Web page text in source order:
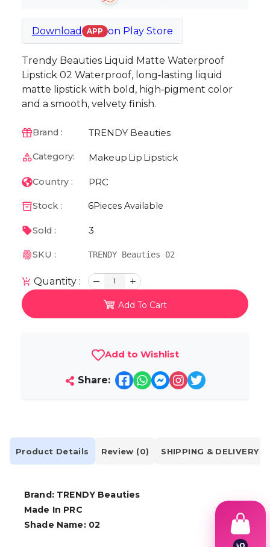
Download APP on Play Store
Trendy Beauties Liquid Matte Waterproof
Lipstick 02 Waterproof, long‑lasting liquid
matte lipstick with bold, high‑pigment color
and a smooth, velvety finish.
Brand : TRENDY Beauties
Category: Makeup Lip Lipstick
Country : PRC
Stock : 6Pieces Available
Sold : 3
SKU : TRENDY Beauties 02
Quantity : 1
Add To Cart
Add to Wishlist
Share:
Product Details Review (0) SHIPPING & DELIVERY
Brand: TRENDY Beauties
Made In PRC
Shade Name: 02
৳